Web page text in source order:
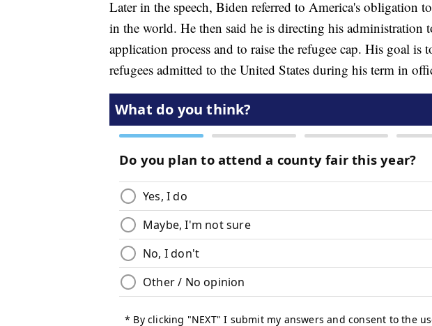
Later in the speech, Biden referred to America's obligation
in the world. He then said he is directing his administration
application process and to raise the refugee cap. His goal is
refugees admitted to the United States during his term in